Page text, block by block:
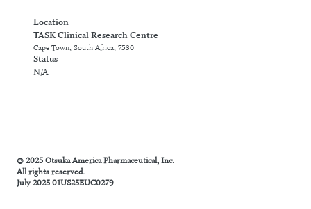
Location
TASK Clinical Research Centre
Cape Town, South Africa, 7530
Status
N/A
© 2025 Otsuka America Pharmaceutical, Inc.
All rights reserved.
July 2025 01US25EUC0279